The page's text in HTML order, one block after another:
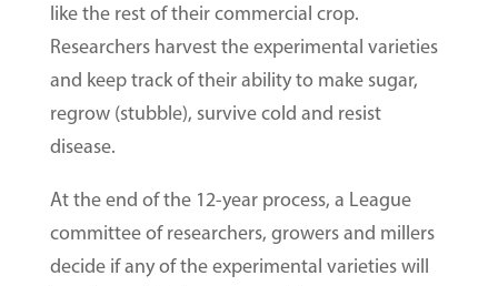
like the rest of their commercial crop.
Researchers harvest the experimental varieties
and keep track of their ability to make sugar,
regrow (stubble), survive cold and resist
disease.
At the end of the 12-year process, a League
committee of researchers, growers and millers
decide if any of the experimental varieties will